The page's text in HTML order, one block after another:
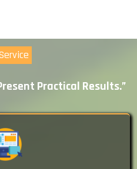
Practical Results.”